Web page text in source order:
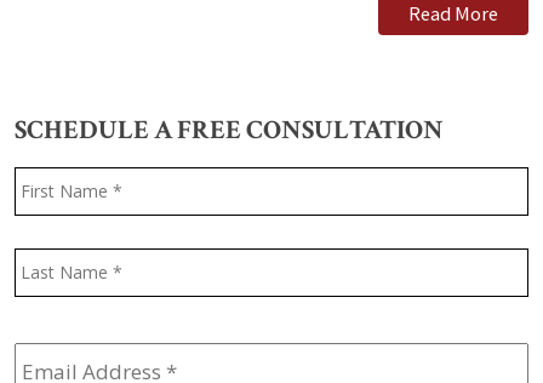
Read More
SCHEDULE A FREE CONSULTATION
Name *
Email
Address *